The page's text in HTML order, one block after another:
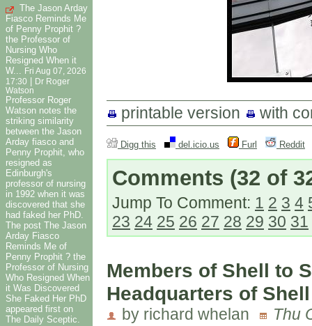
The Jason Arday
Fiasco Reminds Me
of Penny Prophit ?
the Professor of
Nursing Who
Resigned When it
W... Fri Aug 07, 2026
17:30
Dr Roger
Watson
Professor Roger
Watson notes the
striking similarity
between the Jason
Arday fiasco and
Penny Prophit, who
resigned as
Edinburgh's
professor of nursing
in 1992 when it was
discovered that she
had faked her PhD.
The post The Jason
Arday Fiasco
Reminds Me of
Penny Prophit ? the
Professor of Nursing
Who Resigned When
it Was Discovered
She Faked Her PhD
appeared first on
The Daily Sceptic.
printable version with
Digg this del.icio.us Furl Reddit
Comments (32 of
Jump To Comment: 1 2 3 4
23 24 25 26 27 28 29 30 31
Members of Shell to
Headquarters of
by richard whelan Thu